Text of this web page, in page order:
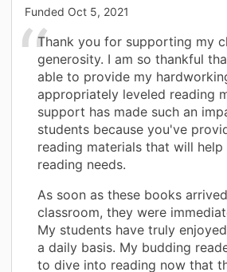
Funded Oct 5, 2021
Thank you for supporting my
generosity. I am so thankful
able to provide my
appropriately leveled reading
support has made such an
students because you've
reading materials that will
reading needs.
As soon as these books
classroom, they were
My students have truly
a daily basis. My budding
to dive into reading now that